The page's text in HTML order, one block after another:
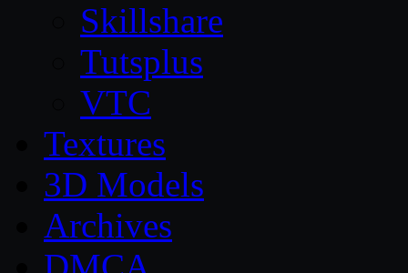
Skillshare
Tutsplus
VTC
Textures
3D Models
Archives